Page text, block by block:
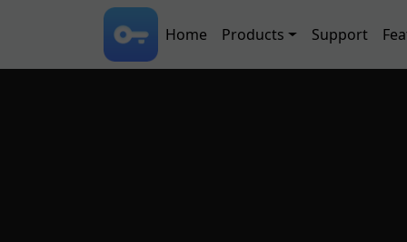
Skip to main content
Main navigation
Home Products Support